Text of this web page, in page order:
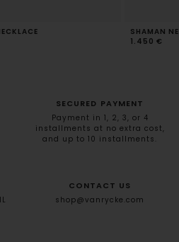
SHAMAN
1.450 €
SECURED PAYMENT
Payment in 1, 2, 3, or 4
installments at no extra cost,
and up to 10 installments.
CONTACT US
shop@vanrycke.com